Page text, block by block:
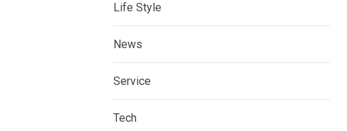
Life Style
News
Service
Tech